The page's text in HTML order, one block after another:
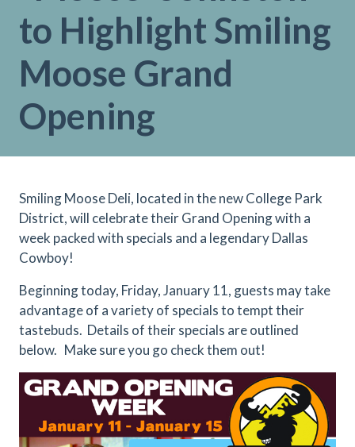
to Highlight Smiling
Moose Grand
Opening
Smiling Moose Deli, located in the new College Park
District, will celebrate their Grand Opening with a
week packed with specials and a legendary Dallas
Cowboy!
Beginning today, Friday, January 11, guests may take
advantage of a variety of specials to tempt their
tastebuds. Details of their specials are outlined
below. Make sure you go check them out!